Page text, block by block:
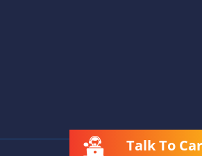
Talk To